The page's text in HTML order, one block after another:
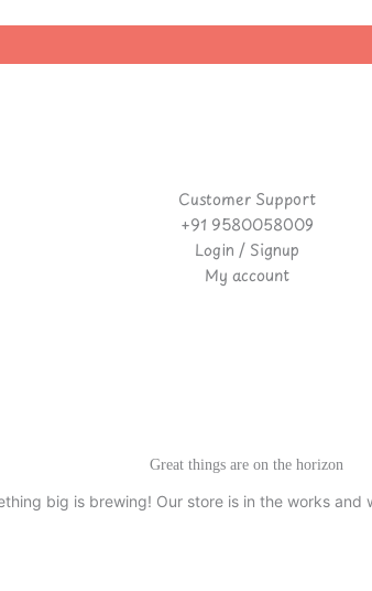
Customer Support
+91 9580058009
Login / Signup
My account
Great things are on the horizon
big is brewing! Our store is in the works and